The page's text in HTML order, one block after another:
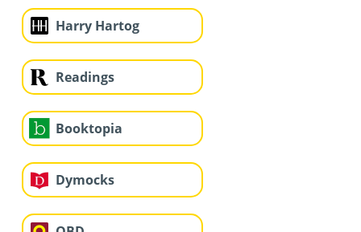
Harry Hartog
Readings
Booktopia
Dymocks